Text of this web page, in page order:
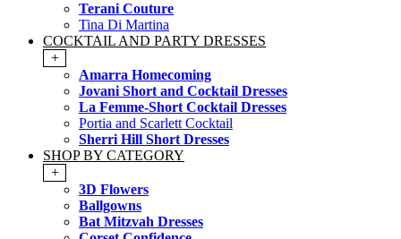
Terani Couture
Tina Di Martina
COCKTAIL AND PARTY DRESSES
+
Amarra Homecoming
Jovani Short and Cocktail Dresses
La Femme-Short Cocktail Dresses
Portia and Scarlett Cocktail
Sherri Hill Short Dresses
SHOP BY CATEGORY
+
3D Flowers
Ballgowns
Bat Mitzvah Dresses